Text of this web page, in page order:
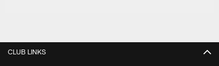
CLUB LINKS